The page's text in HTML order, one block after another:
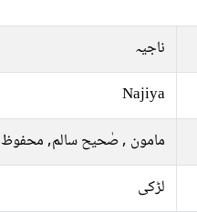
ناجیہ
Najiya
مامون , صٰحیح سالم, محفوظ
لڑکی